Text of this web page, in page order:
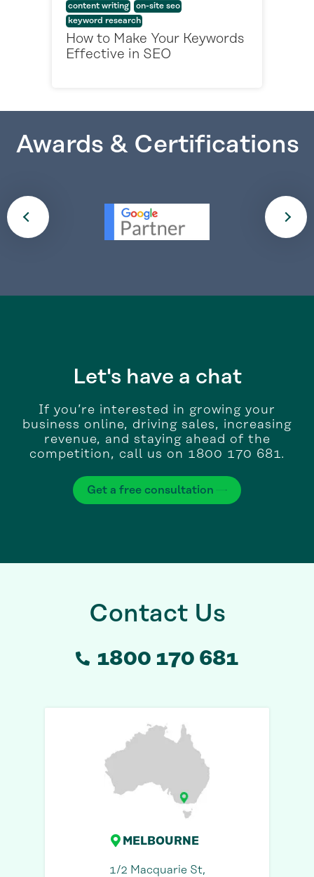
content writing
on-site seo
keyword research
How to Make Your Keywords
Effective in SEO
Awards & Certifications
Let's have a chat
If you’re interested in growing your
business online, driving sales, increasing
revenue, and staying ahead of the
competition, call us on 1800 170 681.
Get a free consultation
Contact Us
1800 170 681
MELBOURNE
1/2 Macquarie St,